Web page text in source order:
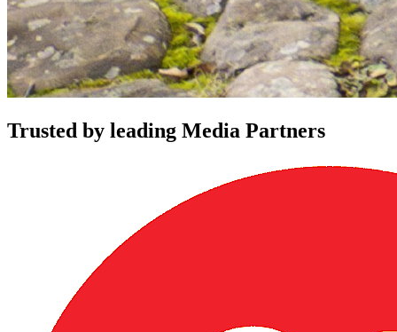
Trusted by leading Media Partners